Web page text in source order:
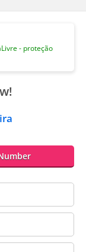
- proteção